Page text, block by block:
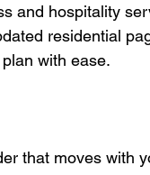
and hospitality
residential
with ease.
that moves with